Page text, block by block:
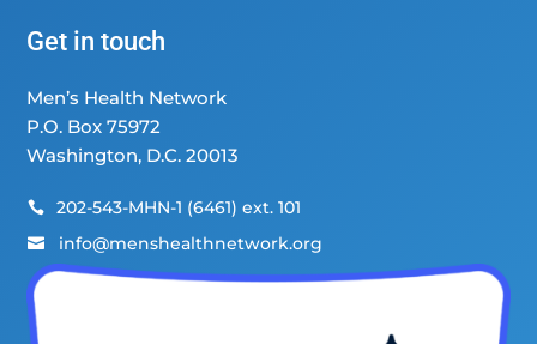
Get in touch
Men’s Health Network
P.O. Box 75972
Washington, D.C. 20013
 202-543-MHN-1 (6461) ext. 101
 info@menshealthnetwork.org